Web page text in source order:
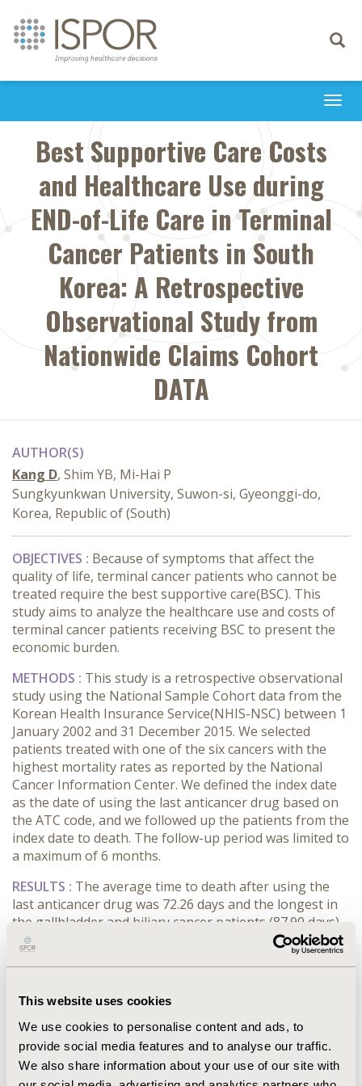
This website uses cookies
We use cookies to personalise content and ads, to
provide social media features and to analyse our traffic.
We also share information about your use of our site with
Toggle
Best Supportive Care Costs
and Healthcare Use during
END-of-Life Care in Terminal
Cancer Patients in South
Korea: A Retrospective
Observational Study from
Nationwide Claims Cohort
DATA
AUTHOR(S)
Kang D, Shim YB, Mi-Hai P
Sungkyunkwan University, Suwon-si, Gyeonggi-do,
Korea, Republic of (South)
OBJECTIVES : Because of symptoms that affect the
quality of life, terminal cancer patients who cannot be
treated require the best supportive care(BSC). This
study aims to analyze the healthcare use and costs of
terminal cancer patients receiving BSC to present the
economic burden.
METHODS : This study is a retrospective observational
study using the National Sample Cohort data from the
Korean Health Insurance Service(NHIS-NSC) between 1
January 2002 and 31 December 2015. We selected
patients treated with one of the six cancers with the
highest mortality rates as reported by the National
Cancer Information Center. We defined the index date
as the date of using the last anticancer drug based on
the ATC code, and we followed up the patients from the
index date to death. The follow-up period was limited to
a maximum of 6 months.
RESULTS : The average time to death after using the
last anticancer drug was 72.26 days and the longest in
the gallbladder and biliary cancer patients (87.90 days).
The average total medical cost per patient was 6494.55
USD and was the highest in pancreatic cancer patients
was 86.36% which was the highest in the gallbladder
and biliary cancer patients (92.68%) and was the lowest
in the colon cancer patients (80.11%). The average
length of hospital stay per patient was 33.66 days, and
the average number of outpatient visits per patient
was 6.26 times, which was the longest and the highest